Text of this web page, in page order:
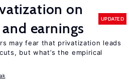
on
earnings
UPDATED
may fear that privatization leads
but what’s the empirical